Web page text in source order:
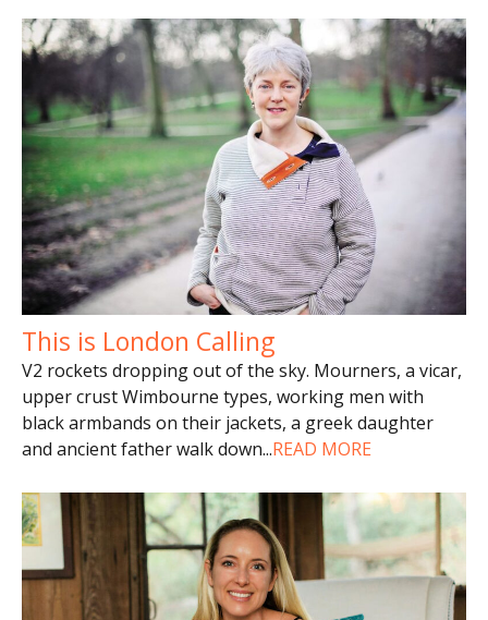
This is London Calling
V2 rockets dropping out of the sky. Mourners, a vicar,
upper crust Wimbourne types, working men with
black armbands on their jackets, a greek daughter
and ancient father walk down...READ MORE